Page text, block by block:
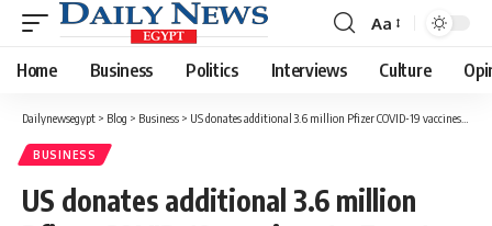
Font
Resizer
Aa
Home Business Politics Interviews Culture
Dailynewsegypt > Blog > Business > US donates additional 3.6 million Pfizer COVID-19 vaccines to Egypt
BUSINESS
US donates additional 3.6 million